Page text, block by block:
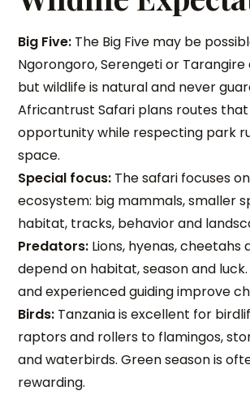
Big Five: The Big Five may be
Ngorongoro, Serengeti or Tarangire
but wildlife is natural and never
Africantrust Safari plans routes
opportunity while respecting park
space.
Special focus: The safari focuses
ecosystem: big mammals, smaller
habitat, tracks, behavior and
Predators: Lions, hyenas, cheetahs
depend on habitat, season and
and experienced guiding improve
Birds: Tanzania is excellent for
raptors and rollers to flamingos,
and waterbirds. Green season is
rewarding.